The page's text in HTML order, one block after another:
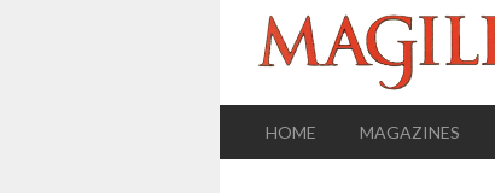
HOME MAGAZINES